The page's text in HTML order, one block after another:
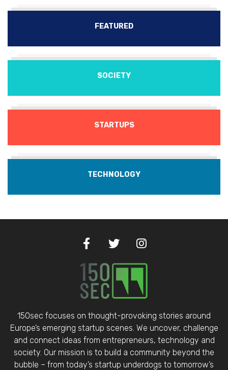
FEATURED
SOCIETY
STARTUPS
TECHNOLOGY
150sec focuses on thought-provoking stories around
Europe’s emerging startup scenes. We uncover, challenge
and connect ideas from entrepreneurs, technology and
society. Our mission is to build a community beyond the
bubble – from today’s startup underdogs to tomorrow’s